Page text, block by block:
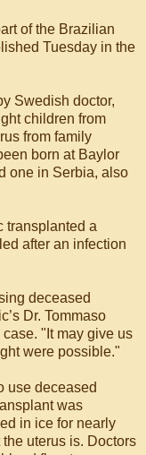
of the Brazilian
Tuesday in the
Swedish doctor,
children from
from family
born at Baylor
one in Serbia, also
transplanted a
after an infection
deceased
Dr. Tommaso
"It may give us
were possible."
use deceased
was
in ice for nearly
uterus is. Doctors